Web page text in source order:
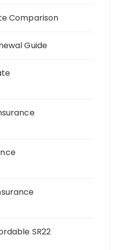
Comparison
Guide
SR22